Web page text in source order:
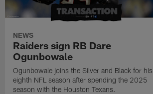
NEWS
Raiders sign RB Dare
Ogunbowale
Ogunbowale joins the Silver and Black for his
eighth NFL season after spending the 2025
season with the Houston Texans.